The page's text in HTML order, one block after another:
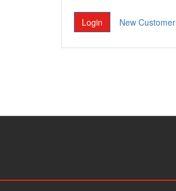
New Customer